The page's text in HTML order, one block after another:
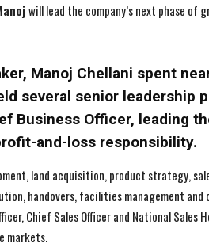
will lead the company’s next phase
Manoj Chellani spent
several senior leadership
Business Officer, leading
and-loss responsibility.
land acquisition, product strategy,
handovers, facilities management
Chief Sales Officer and National
markets.